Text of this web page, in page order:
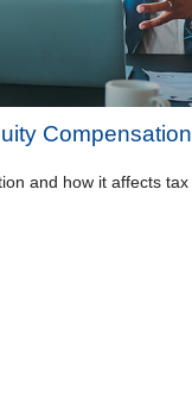
Compensation
and how it affects tax